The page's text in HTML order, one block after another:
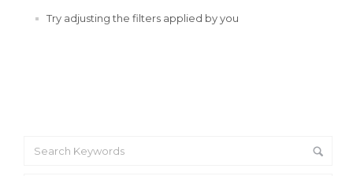
Try adjusting the filters applied by you